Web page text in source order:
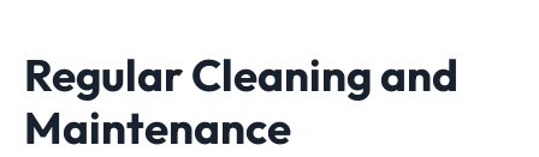
Regular Cleaning and
Maintenance